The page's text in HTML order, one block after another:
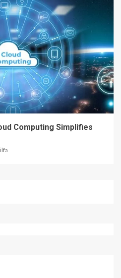
Computing Simplifies